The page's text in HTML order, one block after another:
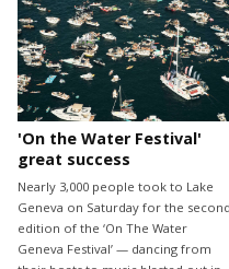
'On the Water Festival'
great success
Nearly 3,000 people took to Lake
Geneva on Saturday for the second
edition of the ‘On The Water
Geneva Festival’ — dancing from